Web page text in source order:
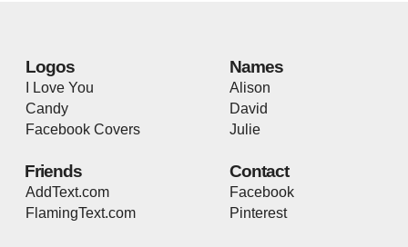
Logos
I Love You
Candy
Facebook Covers
Names
Alison
David
Julie
Friends
AddText.com
FlamingText.com
Contact
Facebook
Pinterest